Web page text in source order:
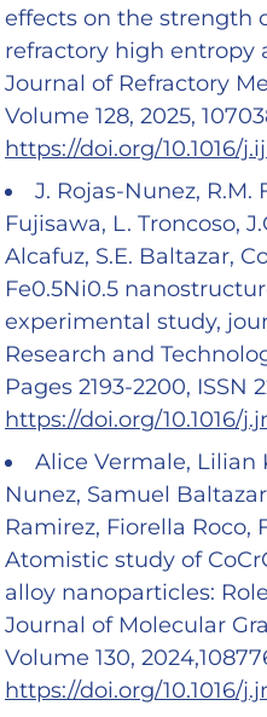
effects on the strength
refractory high entropy
Journal of Refractory
Volume 128, 2025,
https://doi.org/10.1016/
J. Rojas-Nunez, R.M.
Fujisawa, L. Troncoso,
Alcafuz, S.E. Baltazar,
Fe0.5Ni0.5
experimental study,
Research and
Pages 2193-2200, ISSN
https://doi.org/10.1016/
Alice Vermale, Lilian
Nunez, Samuel
Ramirez, Fiorella Roco,
Atomistic study of
alloy nanoparticles:
Journal of Molecular
Volume 130,
https://doi.org/10.1016/